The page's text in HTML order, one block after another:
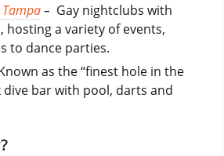
– Gay nightclubs with
hosting a variety of events,
to dance parties.
as the “finest hole in the
dive bar with pool, darts and